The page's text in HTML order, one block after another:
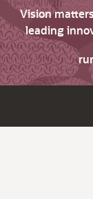
Vision
leading